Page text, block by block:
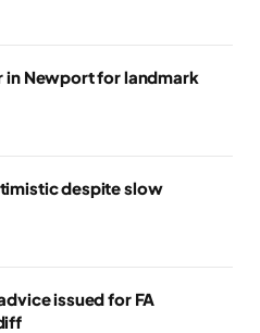
in Newport for landmark
despite slow
issued for FA